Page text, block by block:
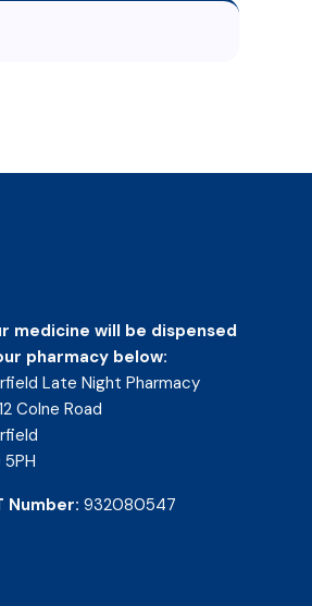
medicine will be dispensed
pharmacy below:
Late Night Pharmacy
Colne Road
5PH
Number: 932080547